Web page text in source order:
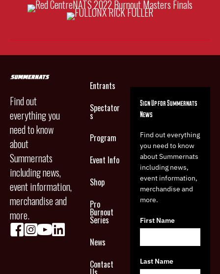
Find out
everything you
need to know
about
Summernats
including news,
event information,
merchandise and
more.
Entrants
Spectator
s
Program
Event Info
Shop
Pro
Burnout
Series
News
Contact
Sign Up for Summernats
News
Find out everything
you need to know
about Summernats
including news,
event information,
merchandise and
more.
First Name
Last Name